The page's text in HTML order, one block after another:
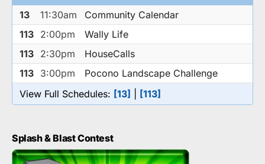
13 11:30am
Community Calendar
113 2:00pm
Wally Life
113 2:30pm
HouseCalls
113 3:00pm
Pocono Landscape Challenge
View Full Schedules: [13] [113]
Splash & Blast Contest